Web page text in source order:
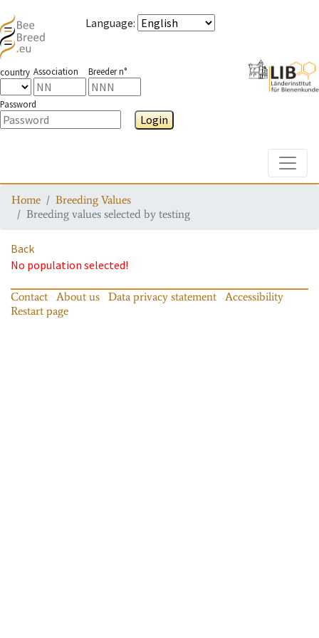
Language:
country Association Breeder n°
Password
Login
Home
Breeding Values
Breeding values selected by testing
Back
No population selected!
Contact About us Data privacy statement
Accessibility
Restart page